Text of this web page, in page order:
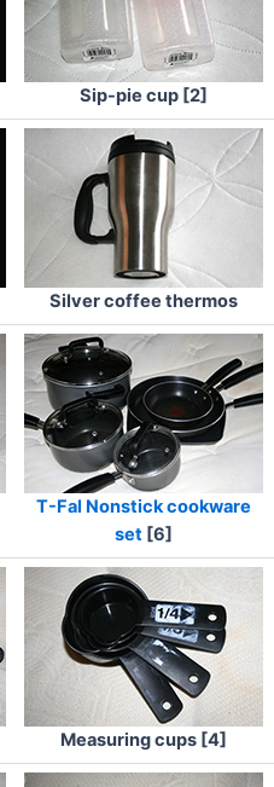
Sip-pie cup [2]
Silver coffee thermos
T-Fal Nonstick cookware
set[6]
Measuring cups [4]